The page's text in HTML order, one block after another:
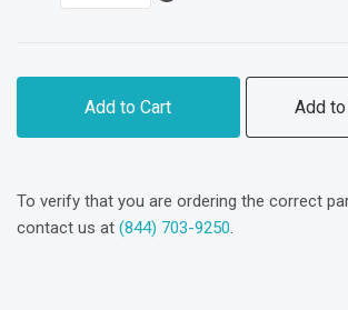
Add to Cart Add
To verify that you are ordering the correct
contact us at (844) 703-9250.